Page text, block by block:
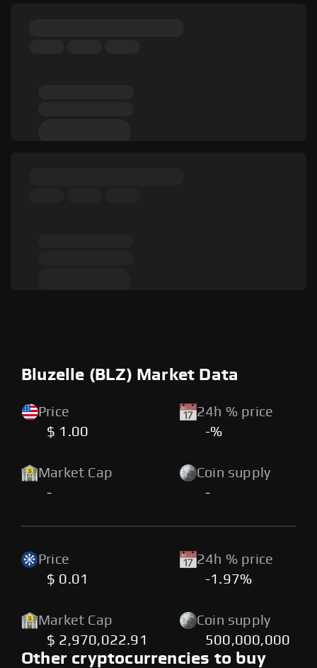
Bluzelle (BLZ) Market Data
Price
$ 1.00
24h % price
-%
Market Cap
-
Coin supply
-
Price
$ 0.01
24h % price
-1.97%
Market Cap
$ 2,970,022.91
Coin supply
500,000,000
Other cryptocurrencies to buy